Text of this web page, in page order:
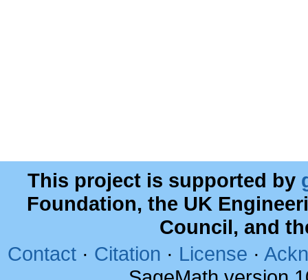
This project is supported by
Foundation, the UK
Council, and
Contact · Citation · License ·